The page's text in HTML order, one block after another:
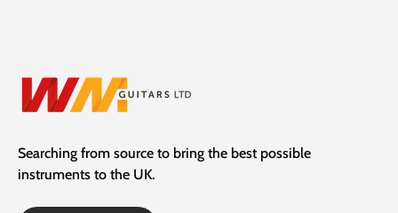
Searching from source to bring the best possible
instruments to the UK.